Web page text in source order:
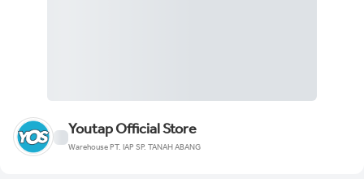
Youtap Official Store
Warehouse PT. IAP SP. TANAH ABANG